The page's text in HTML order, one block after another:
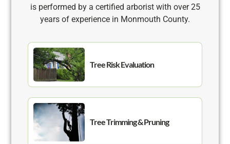
is performed by a certified arborist with over 25
years of experience in Monmouth County.
Tree Risk Evaluation
Tree Trimming & Pruning